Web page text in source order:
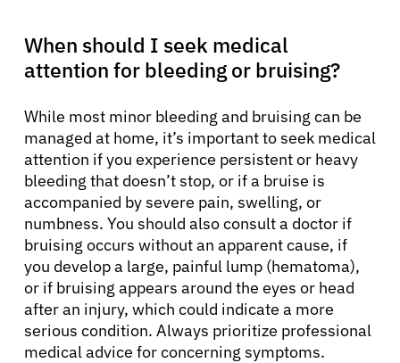
When should I seek medical
attention for bleeding or bruising?
While most minor bleeding and bruising can be
managed at home, it’s important to seek medical
attention if you experience persistent or heavy
bleeding that doesn’t stop, or if a bruise is
accompanied by severe pain, swelling, or
numbness. You should also consult a doctor if
bruising occurs without an apparent cause, if
you develop a large, painful lump (hematoma),
or if bruising appears around the eyes or head
after an injury, which could indicate a more
serious condition. Always prioritize professional
medical advice for concerning symptoms.